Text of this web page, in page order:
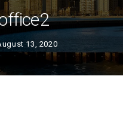
13, 2020